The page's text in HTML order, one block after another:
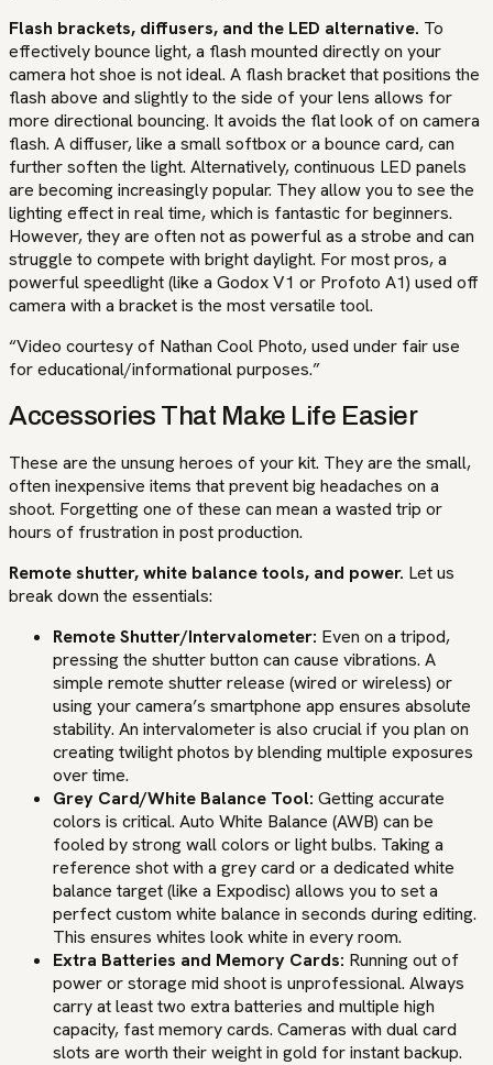
Flash brackets, diffusers, and the LED alternative. To
effectively bounce light, a flash mounted directly on your
camera hot shoe is not ideal. A flash bracket that positions the
flash above and slightly to the side of your lens allows for
more directional bouncing. It avoids the flat look of on camera
flash. A diffuser, like a small softbox or a bounce card, can
further soften the light. Alternatively, continuous LED panels
are becoming increasingly popular. They allow you to see the
lighting effect in real time, which is fantastic for beginners.
However, they are often not as powerful as a strobe and can
struggle to compete with bright daylight. For most pros, a
powerful speedlight (like a Godox V1 or Profoto A1) used off
camera with a bracket is the most versatile tool.
“Video courtesy of Nathan Cool Photo, used under fair use
for educational/informational purposes.”
Accessories That Make Life Easier
These are the unsung heroes of your kit. They are the small,
often inexpensive items that prevent big headaches on a
shoot. Forgetting one of these can mean a wasted trip or
hours of frustration in post production.
Remote shutter, white balance tools, and power. Let us
break down the essentials:
Remote Shutter/Intervalometer: Even on a tripod,
pressing the shutter button can cause vibrations. A
simple remote shutter release (wired or wireless) or
using your camera’s smartphone app ensures absolute
stability. An intervalometer is also crucial if you plan on
creating twilight photos by blending multiple exposures
over time.
Grey Card/White Balance Tool: Getting accurate
colors is critical. Auto White Balance (AWB) can be
fooled by strong wall colors or light bulbs. Taking a
reference shot with a grey card or a dedicated white
balance target (like a Expodisc) allows you to set a
perfect custom white balance in seconds during editing.
This ensures whites look white in every room.
Extra Batteries and Memory Cards: Running out of
power or storage mid shoot is unprofessional. Always
carry at least two extra batteries and multiple high
capacity, fast memory cards. Cameras with dual card
slots are worth their weight in gold for instant backup.